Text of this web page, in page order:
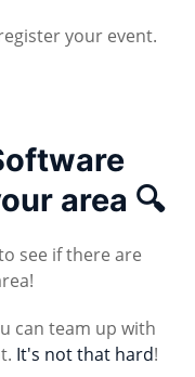
your event.
area 🔍
see if there are
can team up with
It's not that hard!